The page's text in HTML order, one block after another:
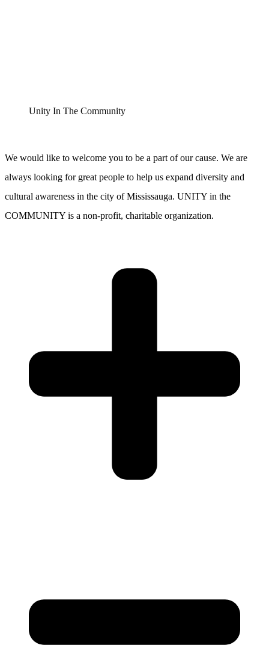
Unity In The Community
We would like to welcome you to be a part of our cause. We are
always looking for great people to help us expand diversity and
cultural awareness in the city of Mississauga. UNITY in the
COMMUNITY is a non-profit, charitable organization.